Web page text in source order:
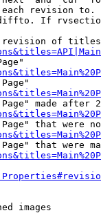
revision
If
of
made after
that were
that were
images